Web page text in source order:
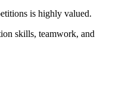
is highly valued.
skills, teamwork, and